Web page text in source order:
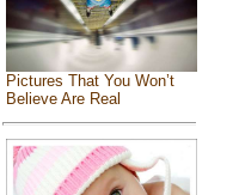
Pictures That You Won’t
Believe Are Real